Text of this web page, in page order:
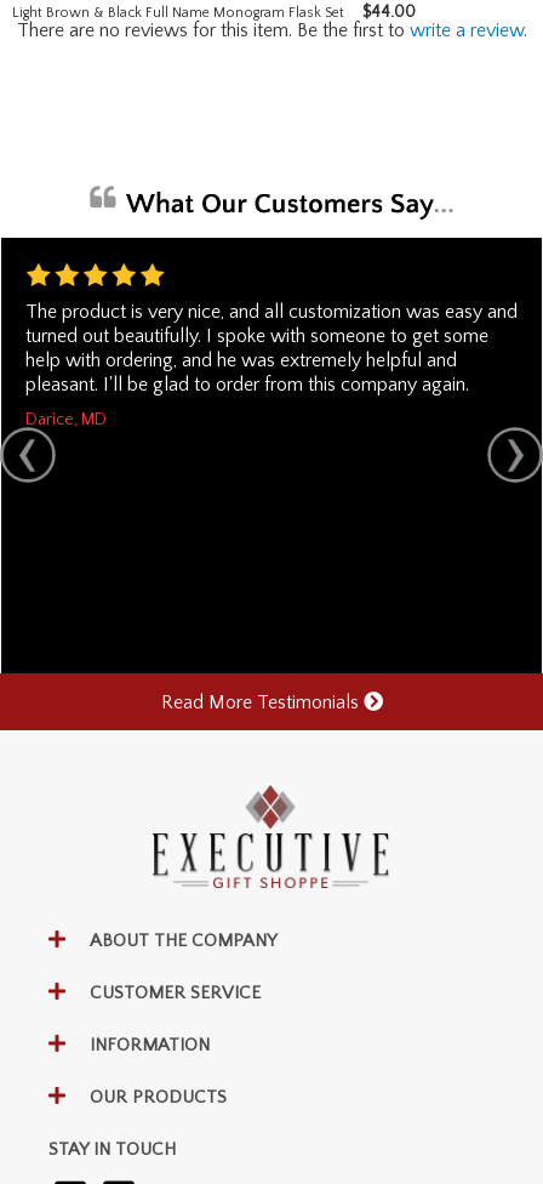
Light Brown & Black Full Name Monogram Flask Set $44.00
There are no reviews for this item. Be the first to write a review.
The product is very nice, and all customization was easy and
turned out beautifully. I spoke with someone to get some
help with ordering, and he was extremely helpful and
pleasant. I'll be glad to order from this company again.
Darice, MD
Read More Testimonials
ABOUT THE COMPANY
CUSTOMER SERVICE
INFORMATION
OUR PRODUCTS
STAY IN TOUCH